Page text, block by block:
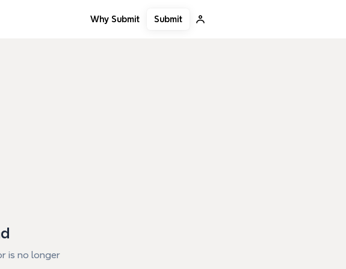
Why Submit Submit
is no longer